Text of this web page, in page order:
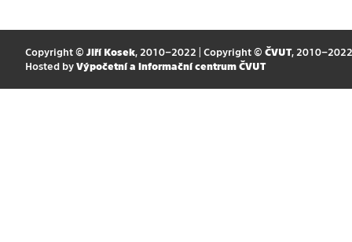
Copyright © Jiří Kosek, 2010–2022 | Copyright © ČVUT, 2010–2022
Hosted by Výpočetní a informační centrum ČVUT